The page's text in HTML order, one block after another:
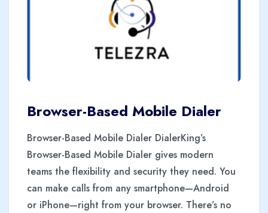
Browser-Based Mobile Dialer
Browser-Based Mobile Dialer DialerKing’s
Browser-Based Mobile Dialer gives modern
teams the flexibility and security they need. You
can make calls from any smartphone—Android
or iPhone—right from your browser. There’s no